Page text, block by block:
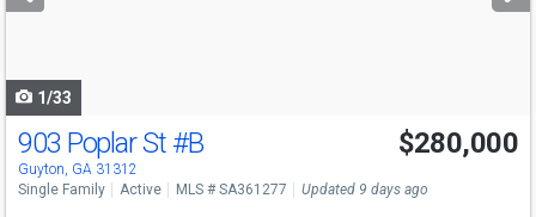
1/33
903 Poplar St #B
Guyton, GA 31312
$280,000
Single Family Active MLS # SA361277 Updated 9 days ago